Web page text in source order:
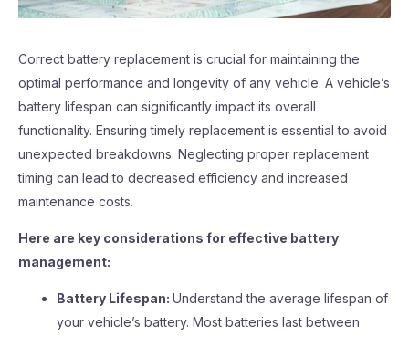
Correct battery replacement is crucial for maintaining the
optimal performance and longevity of any vehicle. A vehicle’s
battery lifespan can significantly impact its overall
functionality. Ensuring timely replacement is essential to avoid
unexpected breakdowns. Neglecting proper replacement
timing can lead to decreased efficiency and increased
maintenance costs.
Here are key considerations for effective battery
management:
Battery Lifespan: Understand the average lifespan of
your vehicle’s battery. Most batteries last between